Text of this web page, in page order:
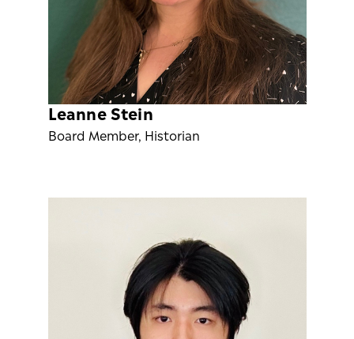
Leanne Stein
Board Member, Historian